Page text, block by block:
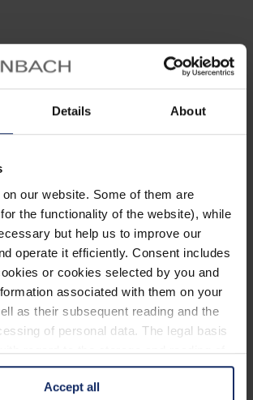
Details About
our website. Some of them are
the functionality of the website), while
but help us to improve our
operate it efficiently. Consent includes
or cookies selected by you and
associated with them on your
as their subsequent reading and the
of personal data. The legal basis
regard to the storage and reading of
25 para. 1 TDDDG and with regard to
personal data Art. 6 para. 1 lit. a
Accept all